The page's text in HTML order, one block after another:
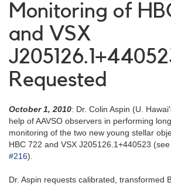
Monitoring of
and VSX
Requested
October 1, 2010: Dr. Colin Aspin (U.
help of AAVSO observers in performing
monitoring of the two new young stellar
HBC 722 and VSX J205126.1+440523 (see
#216).
Dr. Aspin requests calibrated, transformed